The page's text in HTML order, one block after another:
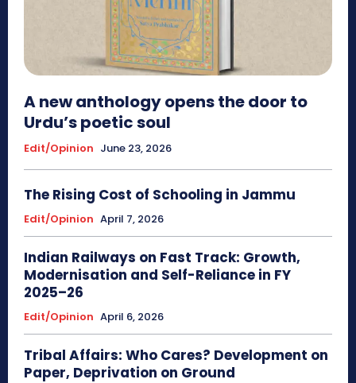
A new anthology opens the door to
Urdu’s poetic soul
Edit/Opinion June 23, 2026
The Rising Cost of Schooling in Jammu
Edit/Opinion April 7, 2026
Indian Railways on Fast Track: Growth,
Modernisation and Self-Reliance in FY
2025–26
Edit/Opinion April 6, 2026
Tribal Affairs: Who Cares? Development on
Paper, Deprivation on Ground